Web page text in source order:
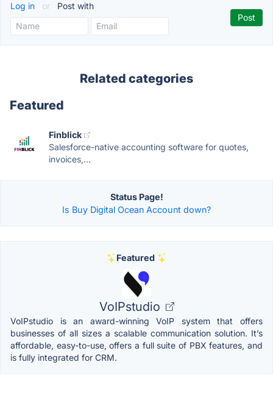
Log in or Post with
Related categories
Featured
Finblick
Salesforce-native accounting software for quotes,
invoices,...
Status Page!
Is Buy Digital Ocean Account down?
Featured
VoIPstudio
VoIPstudio is an award-winning VoIP system that offers
businesses of all sizes a scalable communication solution. It’s
affordable, easy-to-use, offers a full suite of PBX features, and
is fully integrated for CRM.